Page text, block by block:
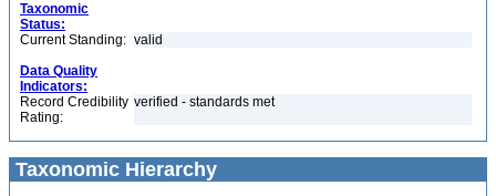
Taxonomic
Status:
Current Standing: valid
Data Quality
Indicators:
Record Credibility
Rating:
verified - standards met
Taxonomic Hierarchy